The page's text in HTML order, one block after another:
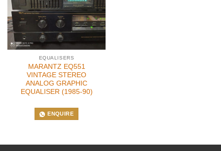
EQUALISERS
MARANTZ EQ551
VINTAGE STEREO
ANALOG GRAPHIC
EQUALISER (1985-90)
ENQUIRE